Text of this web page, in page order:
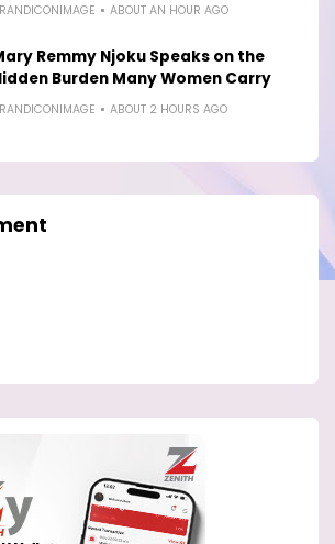
ABOUT AN HOUR AGO
Remmy Njoku Speaks on the
Burden Many Women Carry
ABOUT 2 HOURS AGO